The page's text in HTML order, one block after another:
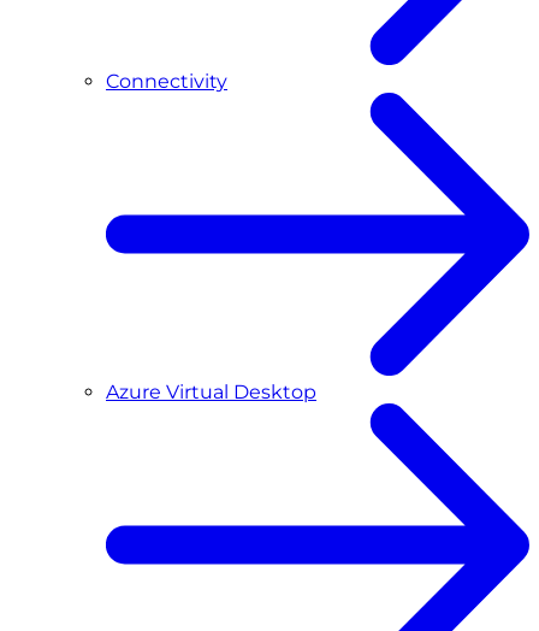
Connectivity
Azure Virtual Desktop